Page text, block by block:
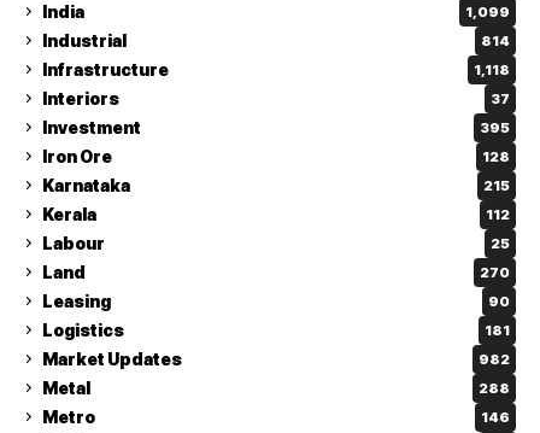
India 1,099
Industrial 814
Infrastructure 1,118
Interiors 37
Investment 395
Iron Ore 128
Karnataka 215
Kerala 112
Labour 25
Land 270
Leasing 90
Logistics 181
Market Updates 982
Metal 288
Metro 146